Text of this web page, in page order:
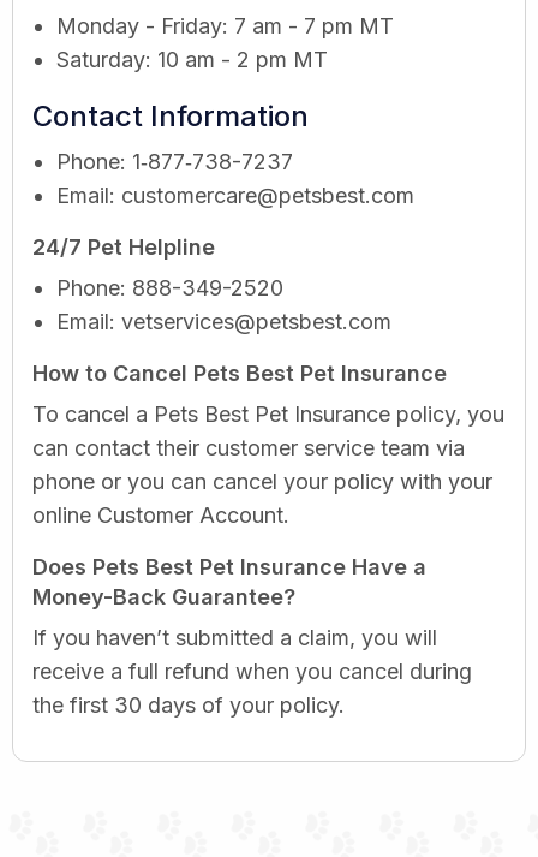
Monday - Friday: 7 am - 7 pm MT
Saturday: 10 am - 2 pm MT
Contact Information
Phone: 1‑877‑738-7237
Email: customercare@petsbest.com
24/7 Pet Helpline
Phone: 888-349-2520
Email: vetservices@petsbest.com
How to Cancel Pets Best Pet Insurance
To cancel a Pets Best Pet Insurance policy, you
can contact their customer service team via
phone or you can cancel your policy with your
online Customer Account.
Does Pets Best Pet Insurance Have a
Money-Back Guarantee?
If you haven’t submitted a claim, you will
receive a full refund when you cancel during
the first 30 days of your policy.